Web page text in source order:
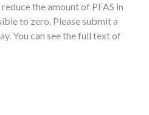
the amount of PFAS in
to zero. Please submit a
You can see the full text of